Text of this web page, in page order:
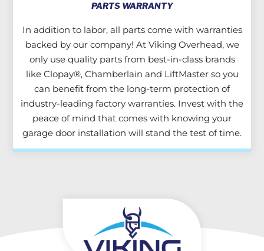
PARTS WARRANTY
In addition to labor, all parts come with warranties
backed by our company! At Viking Overhead, we
only use quality parts from best-in-class brands
like Clopay®, Chamberlain and LiftMaster so you
can benefit from the long-term protection of
industry-leading factory warranties. Invest with the
peace of mind that comes with knowing your
garage door installation will stand the test of time.